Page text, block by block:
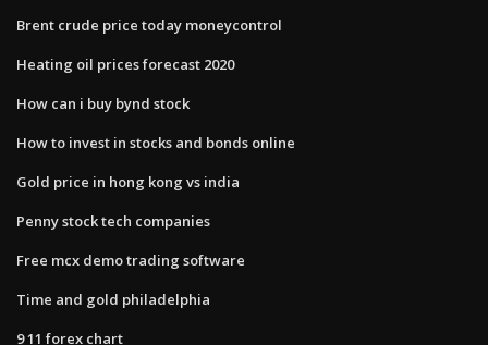
Brent crude price today moneycontrol
Heating oil prices forecast 2020
How can i buy bynd stock
How to invest in stocks and bonds online
Gold price in hong kong vs india
Penny stock tech companies
Free mcx demo trading software
Time and gold philadelphia
9 11 forex chart